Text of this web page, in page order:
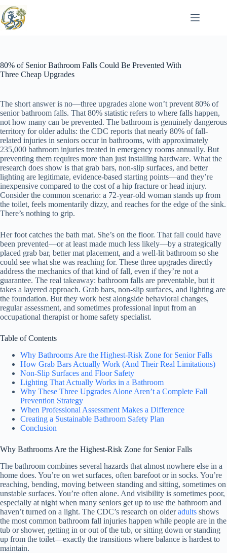
to
content
80% of Senior Bathroom Falls Could Be Prevented With
Three Cheap Upgrades
The short answer is no—three upgrades alone won’t prevent 80% of
senior bathroom falls. That 80% statistic refers to where falls happen,
not how many can be prevented. The bathroom is genuinely dangerous
territory for older adults: the CDC reports that nearly 80% of fall-
related injuries in seniors occur in bathrooms, with approximately
235,000 bathroom injuries treated in emergency rooms annually. But
preventing them requires more than just installing hardware. What the
research does show is that grab bars, non-slip surfaces, and better
lighting are legitimate, evidence-based starting points—and they’re
inexpensive compared to the cost of a hip fracture or head injury.
Consider the common scenario: a 72-year-old woman stands up from
the toilet, feels momentarily dizzy, and reaches for the edge of the sink.
There’s nothing to grip.
Her foot catches the bath mat. She’s on the floor. That fall could have
been prevented—or at least made much less likely—by a strategically
placed grab bar, better mat placement, and a well-lit bathroom so she
could see what she was reaching for. These three upgrades directly
address the mechanics of that kind of fall, even if they’re not a
guarantee. The real takeaway: bathroom falls are preventable, but it
takes a layered approach. Grab bars, non-slip surfaces, and lighting are
the foundation. But they work best alongside behavioral changes,
regular assessment, and sometimes professional input from an
occupational therapist or home safety specialist.
Table of Contents
Why Bathrooms Are the Highest-Risk Zone for Senior Falls
How Grab Bars Actually Work (And Their Real Limitations)
Non-Slip Surfaces and Floor Safety
Lighting That Actually Works in a Bathroom
Why These Three Upgrades Alone Aren’t a Complete Fall
Prevention Strategy
When Professional Assessment Makes a Difference
Creating a Sustainable Bathroom Safety Plan
Conclusion
Why Bathrooms Are the Highest-Risk Zone for Senior Falls
The bathroom combines several hazards that almost nowhere else in a
home does. You’re on wet surfaces, often barefoot or in socks. You’re
reaching, bending, moving between standing and sitting, sometimes on
unstable surfaces. You’re often alone. And visibility is sometimes poor,
especially at night when many seniors get up to use the bathroom and
haven’t turned on a light. The CDC’s research on olderadults shows
the most common bathroom fall injuries happen while people are in the
tub or shower, getting in or out of the tub, or sitting down or standing
up from the toilet—exactly the transitions where balance is hardest to
maintain.